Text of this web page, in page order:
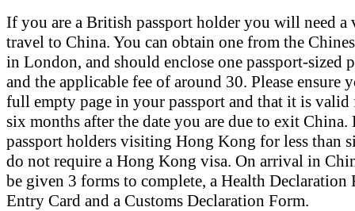
If you are a British passport holder you will need a
travel to China. You can obtain one from the
in London, and should enclose one passport-sized
and the applicable fee of around 30. Please ensure
full empty page in your passport and that it is valid
six months after the date you are due to exit
passport holders visiting Hong Kong for less than
do not require a Hong Kong visa. On arrival in
be given 3 forms to complete, a Health Declaration
Entry Card and a Customs Declaration Form.